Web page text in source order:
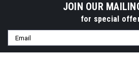
JOIN OUR
for special
Email
Address